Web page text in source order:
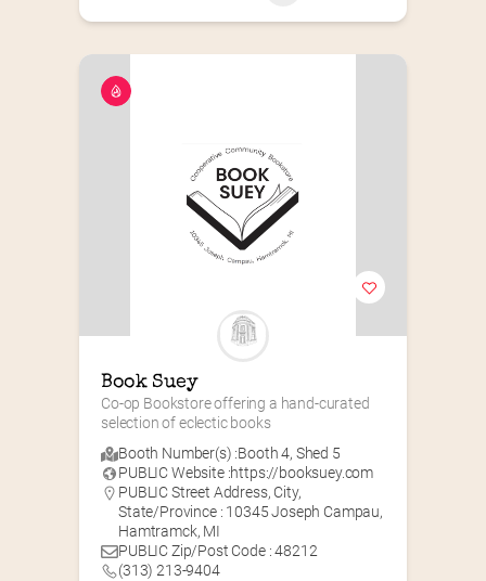
Book Suey
Co-op Bookstore offering a hand-curated
selection of eclectic books
Booth Number(s) :Booth 4, Shed 5
PUBLIC Website :https://booksuey.com
PUBLIC Street Address, City,
State/Province : 10345 Joseph Campau,
Hamtramck, MI
PUBLIC Zip/Post Code : 48212
(313) 213-9404